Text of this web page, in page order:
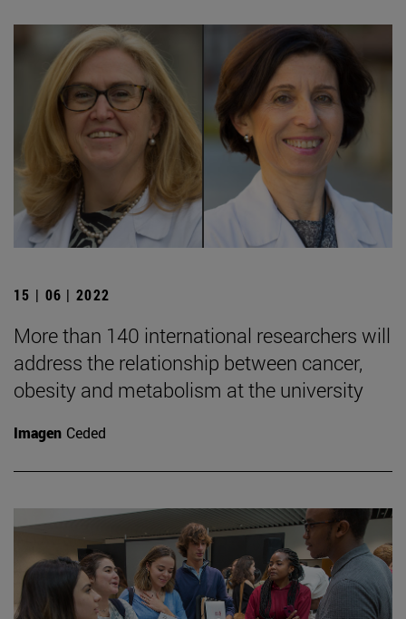
15 | 06 | 2022
More than 140 international researchers will
address the relationship between cancer,
obesity and metabolism at the university
Imagen Ceded